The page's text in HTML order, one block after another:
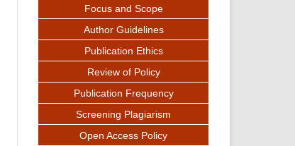
Focus and Scope
Author Guidelines
Publication Ethics
Review of Policy
Publication Frequency
Screening Plagiarism
Open Access Policy